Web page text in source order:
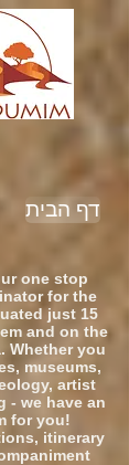
דף הבית
one stop
for the
just 15
and on the
Whether you
museums,
artist
- we have an
for you!
itinerary